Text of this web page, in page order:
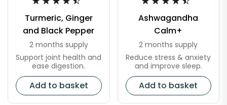
Turmeric, Ginger
and Black Pepper
2 months supply
Support joint health and
ease digestion.
Add to basket
Ashwagandha
Calm+
2 months supply
Reduce stress & anxiety
and improve sleep.
Add to basket